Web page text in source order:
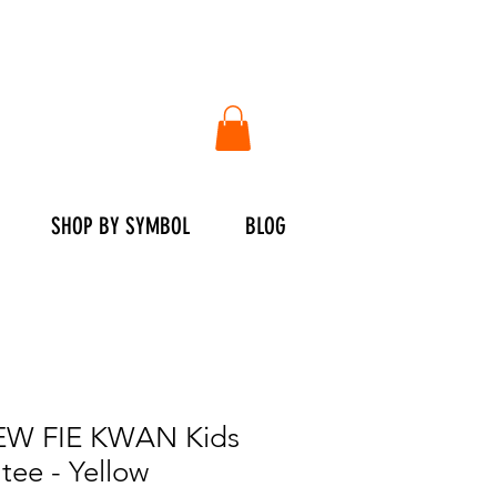
FIE KWAN Kids
- Yellow
SHOP BY SYMBOL BLOG